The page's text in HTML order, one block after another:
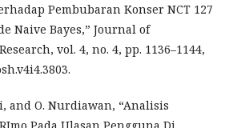
Pembubaran Konser NCT 127
Naive Bayes,” Journal of
vol. 4, no. 4, pp. 1136–1144,
and O. Nurdiawan, “Analisis